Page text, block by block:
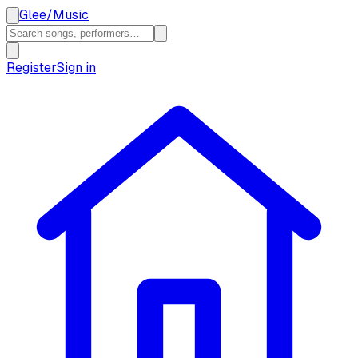
Glee/Music
RegisterSign in